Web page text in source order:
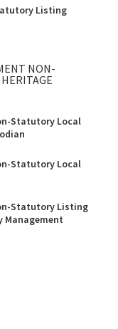
Listing
NON-
Statutory Local
Statutory Local
Statutory Listing
Management